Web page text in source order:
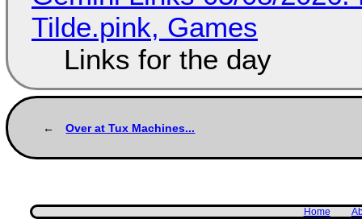
Tilde.pink, Games
Links for the day
Over at Tux Machines...
Home